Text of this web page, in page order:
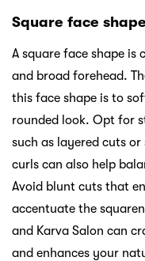
Square face
A square face shape
and broad forehead.
this face shape is to
rounded look. Opt for
such as layered cuts
curls can also help
Avoid blunt cuts that
accentuate the
and Karva Salon can
and enhances your